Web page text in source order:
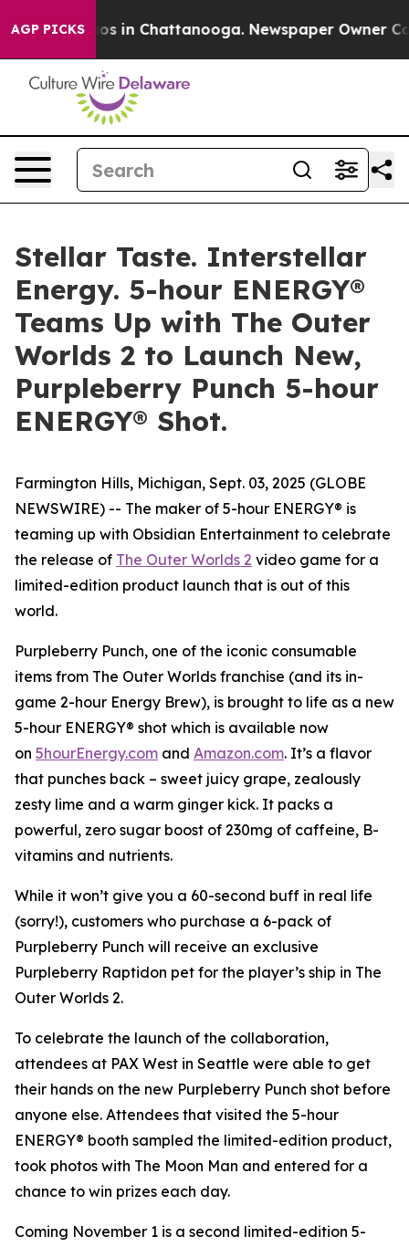
AGP PICKS
Chaos in Chattanooga. Newspaper Owner
Stellar Taste. Interstellar
Energy. 5-hour ENERGY®
Teams Up with The Outer
Worlds 2 to Launch New,
Purpleberry Punch 5-hour
ENERGY® Shot.
Farmington Hills, Michigan, Sept. 03, 2025 (GLOBE
NEWSWIRE) -- The maker of 5-hour ENERGY® is
teaming up with Obsidian Entertainment to celebrate
the release of The Outer Worlds 2 video game for a
limited-edition product launch that is out of this
world.
Purpleberry Punch, one of the iconic consumable
items from The Outer Worlds franchise (and its in-
game 2-hour Energy Brew), is brought to life as a new
5-hour ENERGY® shot which is available now
on 5hourEnergy.com and Amazon.com. It’s a flavor
that punches back – sweet juicy grape, zealously
zesty lime and a warm ginger kick. It packs a
powerful, zero sugar boost of 230mg of caffeine, B-
vitamins and nutrients.
While it won’t give you a 60-second buff in real life
(sorry!), customers who purchase a 6-pack of
Purpleberry Punch will receive an exclusive
Purpleberry Raptidon pet for the player’s ship in The
Outer Worlds 2.
To celebrate the launch of the collaboration,
attendees at PAX West in Seattle were able to get
their hands on the new Purpleberry Punch shot before
anyone else. Attendees that visited the 5-hour
ENERGY® booth sampled the limited-edition product,
took photos with The Moon Man and entered for a
chance to win prizes each day.
Coming November 1 is a second limited-edition 5-